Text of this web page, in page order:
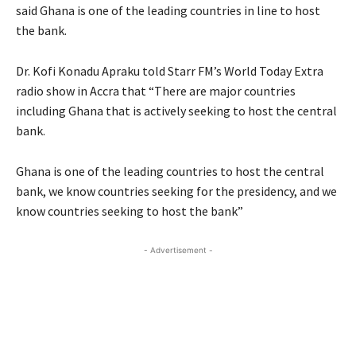
said Ghana is one of the leading countries in line to host
the bank.
Dr. Kofi Konadu Apraku told Starr FM’s World Today Extra
radio show in Accra that “There are major countries
including Ghana that is actively seeking to host the central
bank.
Ghana is one of the leading countries to host the central
bank, we know countries seeking for the presidency, and we
know countries seeking to host the bank”
- Advertisement -